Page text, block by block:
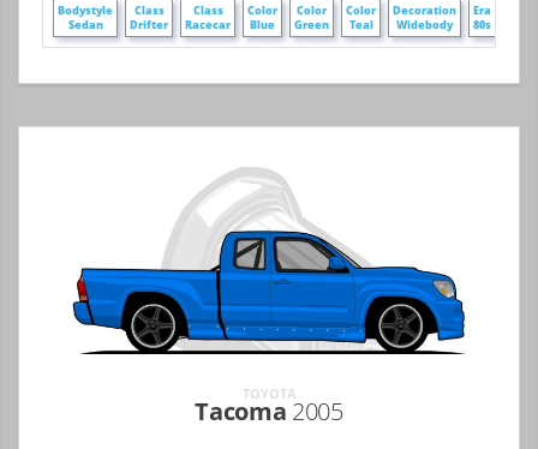
Bodystyle
Sedan
Class
Drifter
Class
Racecar
Color
Blue
Color
Green
Color
Teal
Decoration
Widebody
Era
80s
TOYOTA
Tacoma 2005